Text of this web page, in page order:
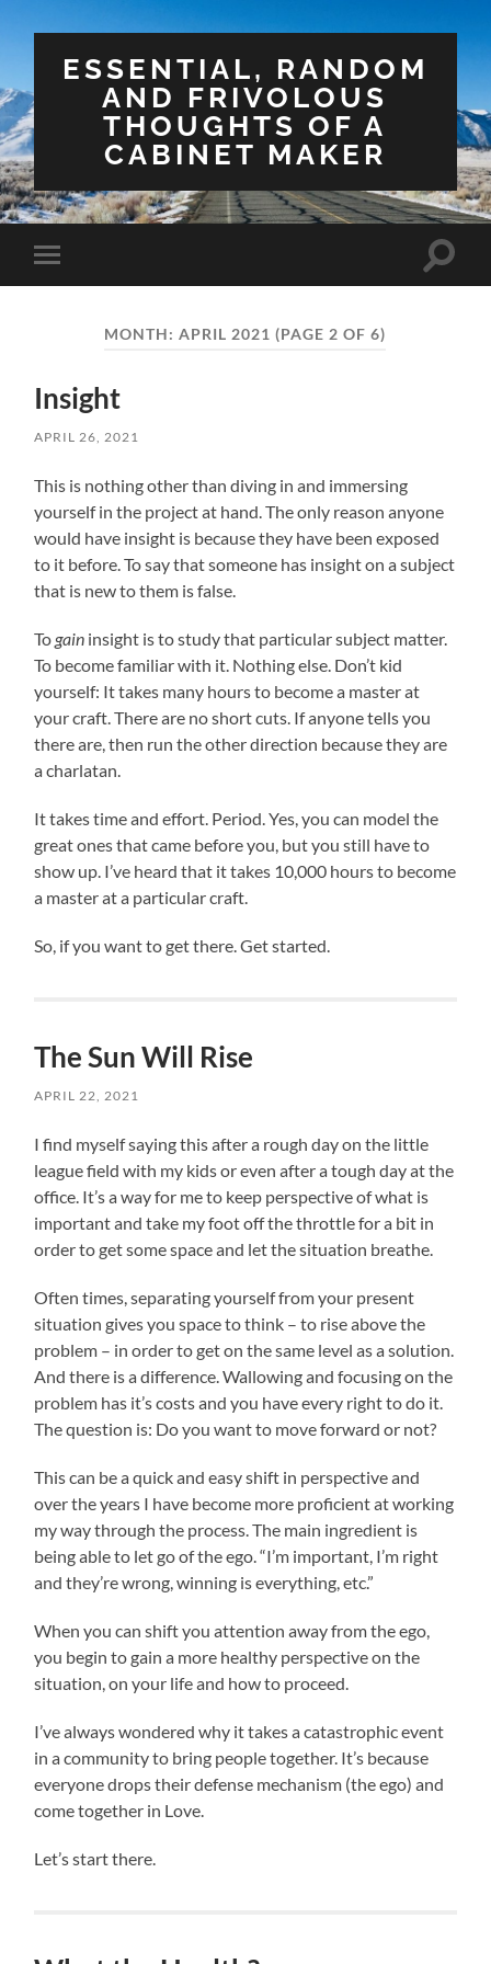
ESSENTIAL, RANDOM
AND FRIVOLOUS
THOUGHTS OF A
CABINET MAKER
Toggle
mobile
Toggle
MONTH:APRIL 2021 (PAGE 2 OF 6)
Insight
APRIL 26, 2021
This is nothing other than diving in and immersing
yourself in the project at hand. The only reason anyone
would have insight is because they have been exposed
to it before. To say that someone has insight on a subject
that is new to them is false.
To gain insight is to study that particular subject matter.
To become familiar with it. Nothing else. Don’t kid
yourself: It takes many hours to become a master at
your craft. There are no short cuts. If anyone tells you
there are, then run the other direction because they are
a charlatan.
It takes time and effort. Period. Yes, you can model the
great ones that came before you, but you still have to
show up. I’ve heard that it takes 10,000 hours to become
a master at a particular craft.
So, if you want to get there. Get started.
The Sun Will Rise
APRIL 22, 2021
I find myself saying this after a rough day on the little
league field with my kids or even after a tough day at the
office. It’s a way for me to keep perspective of what is
important and take my foot off the throttle for a bit in
order to get some space and let the situation breathe.
Often times, separating yourself from your present
situation gives you space to think – to rise above the
problem – in order to get on the same level as a solution.
And there is a difference. Wallowing and focusing on the
problem has it’s costs and you have every right to do it.
The question is: Do you want to move forward or not?
This can be a quick and easy shift in perspective and
over the years I have become more proficient at working
my way through the process. The main ingredient is
being able to let go of the ego. “I’m important, I’m right
and they’re wrong, winning is everything, etc.”
When you can shift you attention away from the ego,
you begin to gain a more healthy perspective on the
situation, on your life and how to proceed.
I’ve always wondered why it takes a catastrophic event
in a community to bring people together. It’s because
everyone drops their defense mechanism (the ego) and
come together in Love.
Let’s start there.